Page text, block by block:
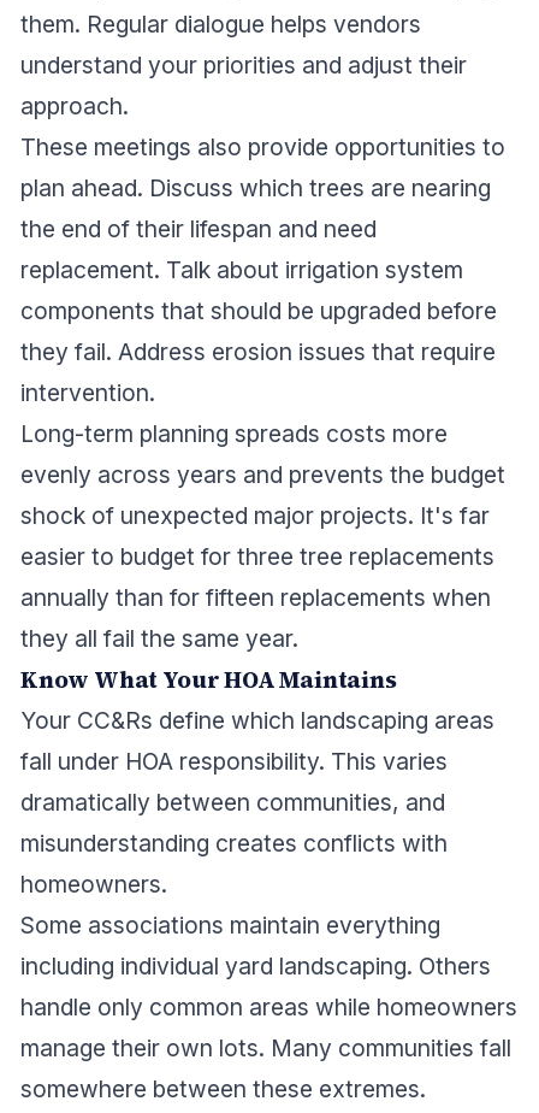
them. Regular dialogue helps vendors
understand your priorities and adjust their
approach.
These meetings also provide opportunities to
plan ahead. Discuss which trees are nearing
the end of their lifespan and need
replacement. Talk about irrigation system
components that should be upgraded before
they fail. Address erosion issues that require
intervention.
Long-term planning spreads costs more
evenly across years and prevents the budget
shock of unexpected major projects. It's far
easier to budget for three tree replacements
annually than for fifteen replacements when
they all fail the same year.
Know What Your HOA Maintains
Your CC&Rs define which landscaping areas
fall under HOA responsibility. This varies
dramatically between communities, and
misunderstanding creates conflicts with
homeowners.
Some associations maintain everything
including individual yard landscaping. Others
handle only common areas while homeowners
manage their own lots. Many communities fall
somewhere between these extremes.